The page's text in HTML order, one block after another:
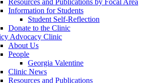
Resources and Publications by Focal Area
Information for Students
Student Self-Reflection
Donate to the Clinic
Advocacy Clinic
About Us
People
Georgia Valentine
Clinic News
Resources and Publications